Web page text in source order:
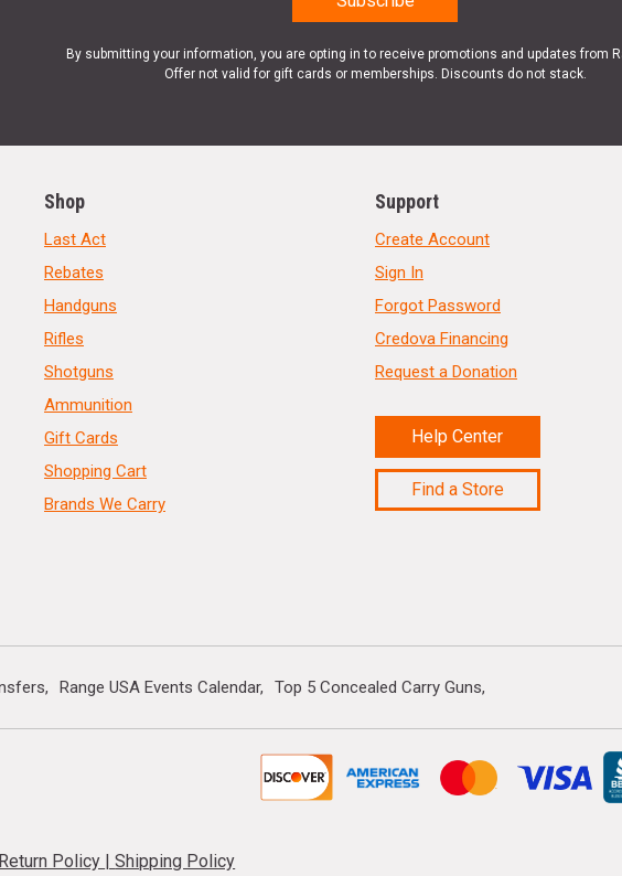
By submitting your information, you are opting in to receive promotions and updates from
Offer not valid for gift cards or memberships. Discounts do not stack.
Shop
Last Act
Rebates
Handguns
Rifles
Shotguns
Ammunition
Gift Cards
Shopping Cart
Brands We Carry
Support
Create Account
Sign In
Forgot Password
Credova Financing
Request a Donation
Help Center
Find a Store
Range USA Events Calendar Top 5 Concealed Carry Guns
Return Policy |Shipping Policy